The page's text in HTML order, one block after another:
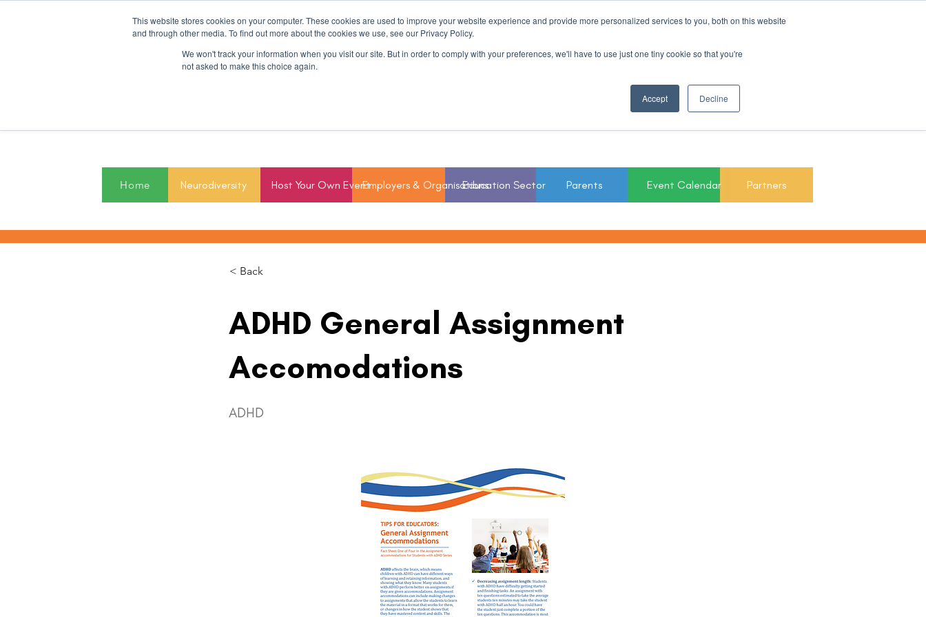
This website stores cookies on your computer. These cookies are used to improve your website experience and provide more personalized services to you, both on this website
and through other media. To find out more about the cookies we use, see our Privacy Policy.
We won't track your information when you visit our site. But in order to comply with your preferences, we'll have to use just one tiny cookie so that you're
not asked to make this choice again.
Accept Decline
March 15th to 19th
2027
Home Neurodiversity Host Your Own EventEmployers & OrganisationsEducation Sector Parents Event Calendar Partners
< Back
ADHD General Assignment
Accomodations
ADHD